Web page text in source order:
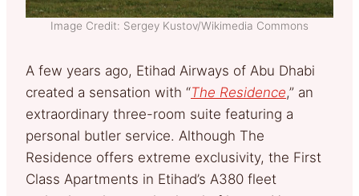
Image Credit: Sergey Kustov/Wikimedia Commons
A few years ago, Etihad Airways of Abu Dhabi
created a sensation with “The Residence,” an
extraordinary three-room suite featuring a
personal butler service. Although The
Residence offers extreme exclusivity, the First
Class Apartments in Etihad’s A380 fleet